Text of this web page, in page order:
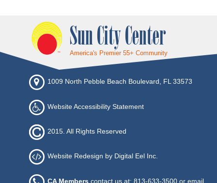
Sun City Center
America's Premier 55+ Community
1009 North Pebble Beach Boulevard, FL 33573
Website Accessibility Statement
2015. All Rights Reserved
Website Redesign by Digital Eel Inc.
CA Members contact us at: 813-633-3500 oremail